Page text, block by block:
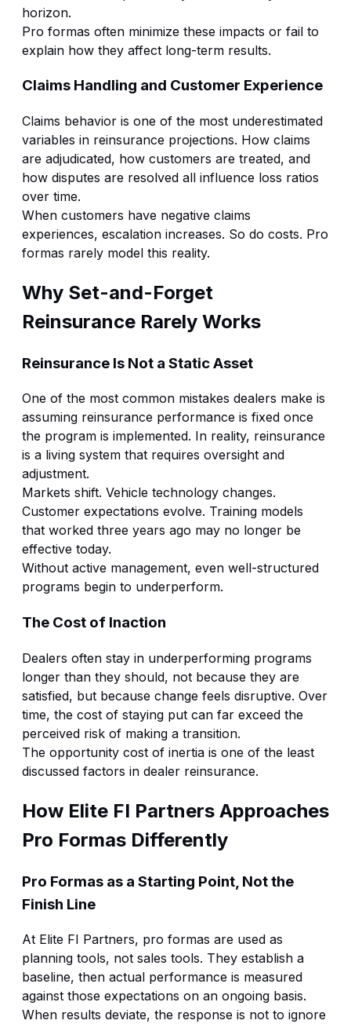
horizon.
Pro formas often minimize these impacts or fail to
explain how they affect long-term results.
Claims Handling and Customer Experience
Claims behavior is one of the most underestimated
variables in reinsurance projections. How claims
are adjudicated, how customers are treated, and
how disputes are resolved all influence loss ratios
over time.
When customers have negative claims
experiences, escalation increases. So do costs. Pro
formas rarely model this reality.
Why Set-and-Forget
Reinsurance Rarely Works
Reinsurance Is Not a Static Asset
One of the most common mistakes dealers make is
assuming reinsurance performance is fixed once
the program is implemented. In reality, reinsurance
is a living system that requires oversight and
adjustment.
Markets shift. Vehicle technology changes.
Customer expectations evolve. Training models
that worked three years ago may no longer be
effective today.
Without active management, even well-structured
programs begin to underperform.
The Cost of Inaction
Dealers often stay in underperforming programs
longer than they should, not because they are
satisfied, but because change feels disruptive. Over
time, the cost of staying put can far exceed the
perceived risk of making a transition.
The opportunity cost of inertia is one of the least
discussed factors in dealer reinsurance.
How Elite FI Partners Approaches
Pro Formas Differently
Pro Formas as a Starting Point, Not the
Finish Line
At Elite FI Partners, pro formas are used as
planning tools, not sales tools. They establish a
baseline, then actual performance is measured
against those expectations on an ongoing basis.
When results deviate, the response is not to ignore